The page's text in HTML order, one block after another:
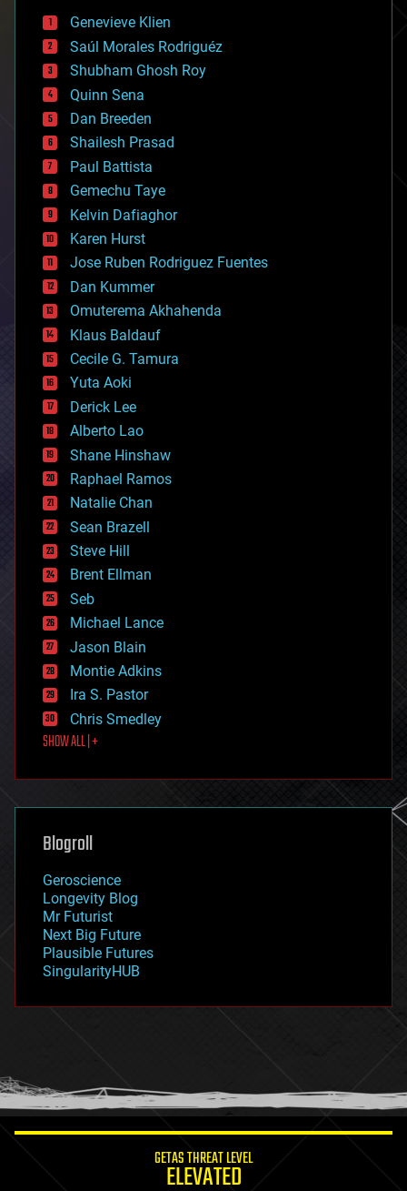
bees
big data
bioengineering
biological
bionic
bioprinting
biotech/medical
bitcoin
blockchains
business
chemistry
climatology
complex systems
computing
cosmology
counterterrorism
cryonics
cryptocurrencies
cybercrime/malcode
cyborgs
defense
disruptive technology
driverless cars
drones
economics
education
electronics
employment
encryption
energy
engineering
entertainment
environmental
ethics
events
evolution
existential risks
exoskeleton
finance
first contact
food
futurism
genetics
geoengineering
geography
geopolitics
governance
government
gravity
habitats
hacking
humor
information science
Genevieve Klien
Saúl Morales Rodriguéz
Shubham Ghosh Roy
Quinn Sena
Dan Breeden
Shailesh Prasad
Paul Battista
Gemechu Taye
Kelvin Dafiaghor
Karen Hurst
Jose Ruben Rodriguez Fuentes
Dan Kummer
Omuterema Akhahenda
Klaus Baldauf
Cecile G. Tamura
Yuta Aoki
Derick Lee
Alberto Lao
Shane Hinshaw
Raphael Ramos
Natalie Chan
Sean Brazell
Steve Hill
Brent Ellman
Seb
Michael Lance
Jason Blain
Montie Adkins
Ira S. Pastor
Chris Smedley
SHOW ALL | +
Blogroll
Geroscience
Longevity Blog
Mr Futurist
Next Big Future
Plausible Futures
SingularityHUB
GETAS THREAT LEVEL
ELEVATED